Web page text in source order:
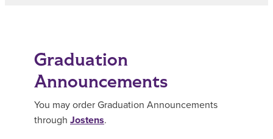
Graduation
Announcements
You may order Graduation Announcements
through Jostens.